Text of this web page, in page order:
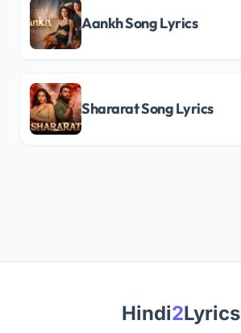
Aankh Song Lyrics
Shararat Song Lyrics
Hindi2Lyrics